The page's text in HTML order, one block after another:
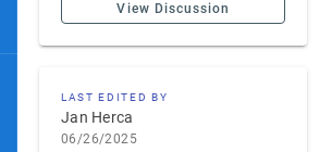
View Discussion
LAST EDITED BY
Jan Herca
06/26/2025